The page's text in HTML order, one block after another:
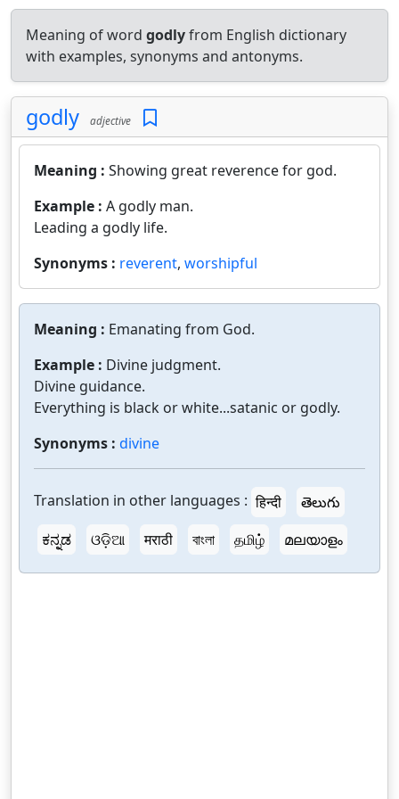
Meaning of word godlyfrom English dictionary
with examples, synonyms and antonyms.
godly adjective
Meaning : Showing great reverence for god.
Example : A godly man.
Leading a godly life.
Synonyms : reverent, worshipful
Meaning : Emanating from God.
Example : Divine judgment.
Divine guidance.
Everything is black or white...satanic or godly.
Synonyms : divine
Translation in other languages : हिन्दी
తెలుగు
ಕನ್ನಡ
ଓଡ଼ିଆ मराठी বাংলা தமிழ் മലയാളം